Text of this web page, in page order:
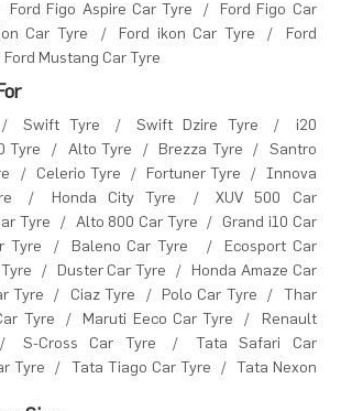
Ford Figo Aspire Car Tyre /
Ford Figo Car
Car Tyre / Ford ikon Car Tyre /
Ford
Ford Mustang Car Tyre
/ Swift Tyre / Swift Dzire Tyre /
i20
Tyre / Alto Tyre / Brezza Tyre /
Santro
/ Celerio Tyre / Fortuner Tyre /
Innova
/ Honda City Tyre /
XUV 500 Car
Tyre / Alto 800 Car Tyre /
Grand i10 Car
Tyre / Baleno Car Tyre /
Ecosport Car
/ Duster Car Tyre /
Honda Amaze Car
Tyre / Ciaz Tyre / Polo Car Tyre /
Thar
Tyre / Maruti Eeco Car Tyre /
Renault
S-Cross Car Tyre /
Tata Safari Car
Tyre / Tata Tiago Car Tyre /
Tata Nexon